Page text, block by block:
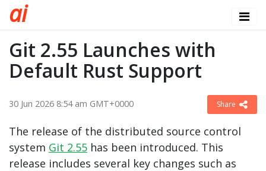
ai
Git 2.55 Launches with
Default Rust Support
30 Jun 2026 8:54 am GMT+0000 Share
The release of the distributed source control
system Git 2.55 has been introduced. This
release includes several key changes such as